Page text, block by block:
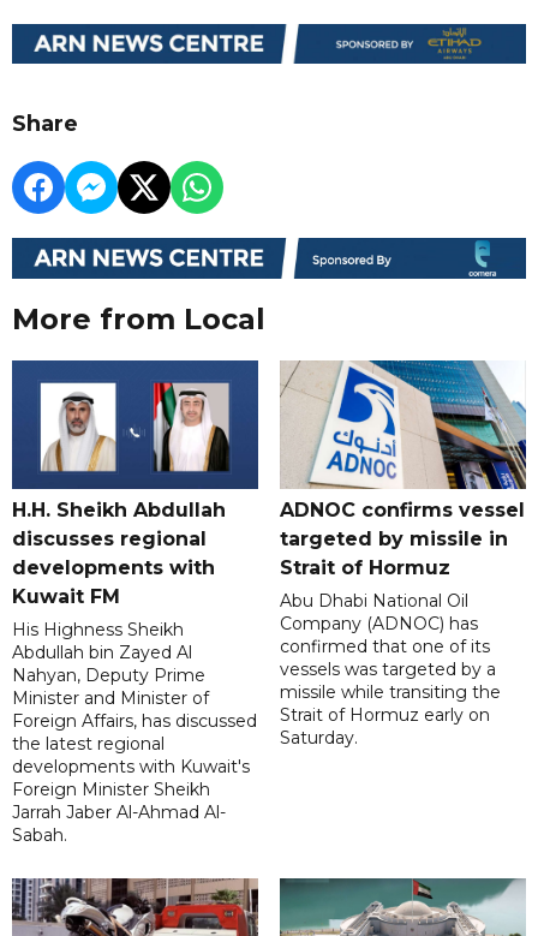
Share
More from Local
H.H. Sheikh Abdullah
discusses regional
developments with
Kuwait FM
His Highness Sheikh
Abdullah bin Zayed Al
Nahyan, Deputy Prime
Minister and Minister of
Foreign Affairs, has discussed
the latest regional
developments with Kuwait's
Foreign Minister Sheikh
Jarrah Jaber Al-Ahmad Al-
Sabah.
ADNOC confirms vessel
targeted by missile in
Strait of Hormuz
Abu Dhabi National Oil
Company (ADNOC) has
confirmed that one of its
vessels was targeted by a
missile while transiting the
Strait of Hormuz early on
Saturday.